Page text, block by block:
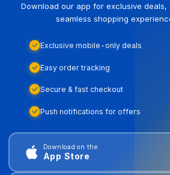
Download our app for exclusive
seamless shopping
Exclusive mobile-only deals
Easy order tracking
Secure & fast checkout
Push notifications for offers
Download on the
App Store